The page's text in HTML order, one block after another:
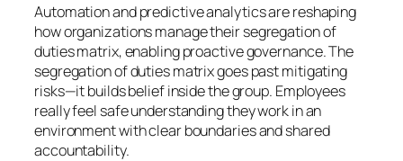
Automation and predictive analytics are reshaping
how organizations manage their segregation of
duties matrix, enabling proactive governance. The
segregation of duties matrix goes past mitigating
risks—it builds belief inside the group. Employees
really feel safe understanding they work in an
environment with clear boundaries and shared
accountability.